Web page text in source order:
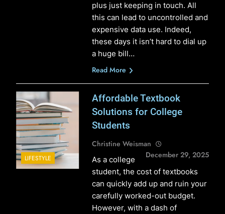
plus just keeping in touch. All
this can lead to uncontrolled and
expensive data use. Indeed,
these days it isn’t hard to dial up
a huge bill…
Read More
LIFESTYLE
Affordable Textbook
Solutions for College
Students
Christine Weisman
December 29, 2025
As a college
student, the cost of textbooks
can quickly add up and ruin your
carefully worked-out budget.
However, with a dash of